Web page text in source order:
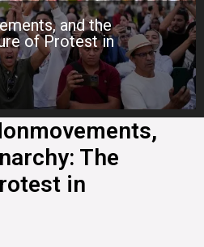
and the
of Protest in
The
in